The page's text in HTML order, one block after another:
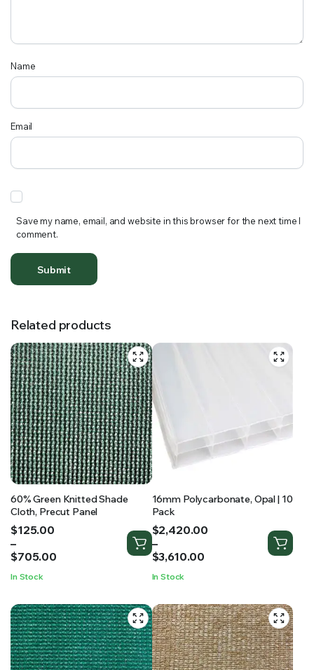
Name
Email
Save my name, email, and website in this browser for the next time I
comment.
Related products
60% Green Knitted Shade
Cloth, Precut Panel
$125.00
–
$705.00
Price
range:
$125.00
$705.00
In Stock
16mm Polycarbonate, Opal | 10
Pack
$2,420.00
–
$3,610.00
Price
range:
$2,420.00
$3,610.00
In Stock